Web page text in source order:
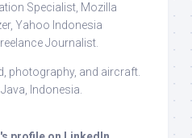
Specialist, Mozilla
Yahoo Indonesia
Journalist.
photography, and aircraft.
Indonesia.